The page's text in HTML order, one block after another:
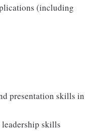
(including
presentation skills in
leadership skills